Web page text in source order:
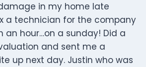
in my home late
a technician for the company
an hour…on a sunday! Did a
and sent me a
up next day. Justin who was